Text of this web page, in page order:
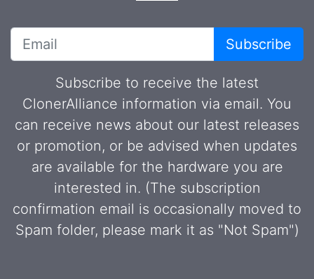
Subscribe
Subscribe to receive the latest
ClonerAlliance information via email. You
can receive news about our latest releases
or promotion, or be advised when updates
are available for the hardware you are
interested in. (The subscription
confirmation email is occasionally moved to
Spam folder, please mark it as "Not Spam")